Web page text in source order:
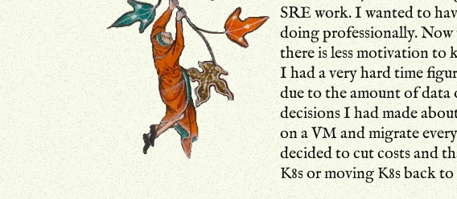
SRE work. I wanted to
doing professionally.
there is less motivation to
I had a very hard time
due to the amount of data
decisions I had made
on a VM and migrate
decided to cut costs and
K8s or moving K8s back